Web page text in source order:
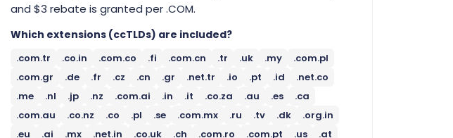
and $3 rebate is granted per .COM.
Which extensions (ccTLDs) are included?
.com.tr .co.in .com.co .fi .com.cn .tr .uk .my
.com.pl
.com.gr
.de .fr .cz .cn .gr .net.tr .io .pt .id
.net.co
.me
.nl .jp .nz .com.ai .in .it .co.za .au .es
.ca
.com.au
.co.nz .co .pl .se .com.mx .ru .tv .dk
.org.in
.eu
.ai .mx .net.in .co.uk .ch .com.ro .com.pt .us
.at